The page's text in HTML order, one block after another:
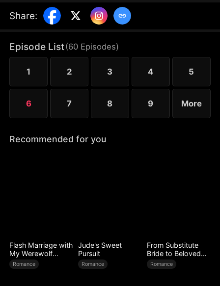
misunderstands that Isabella is dating a rich man
and they break up. Three years later, Ethan
They think the simple misunderstanding can be
resolved, but Sophia stirs it up again, making the
misunderstanding between them grow even
worse.
Share:
Episode List(60 Episodes)
1 2 3 4 5
6 7 8 9 More
Recommended for you
Flash Marriage with
My Werewolf
Husband
Romance
Jude's Sweet
Pursuit
Romance
From Substitute
Bride to Beloved
Wife
Romance